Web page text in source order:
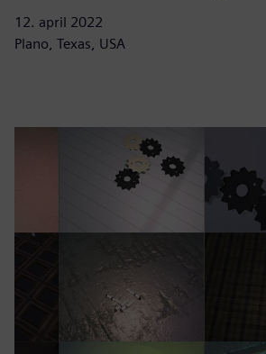
12. april 2022
Plano, Texas, USA